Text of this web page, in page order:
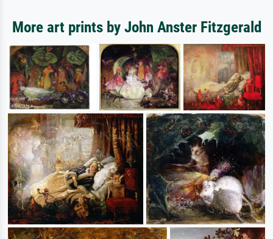
More art prints by John Anster Fitzgerald